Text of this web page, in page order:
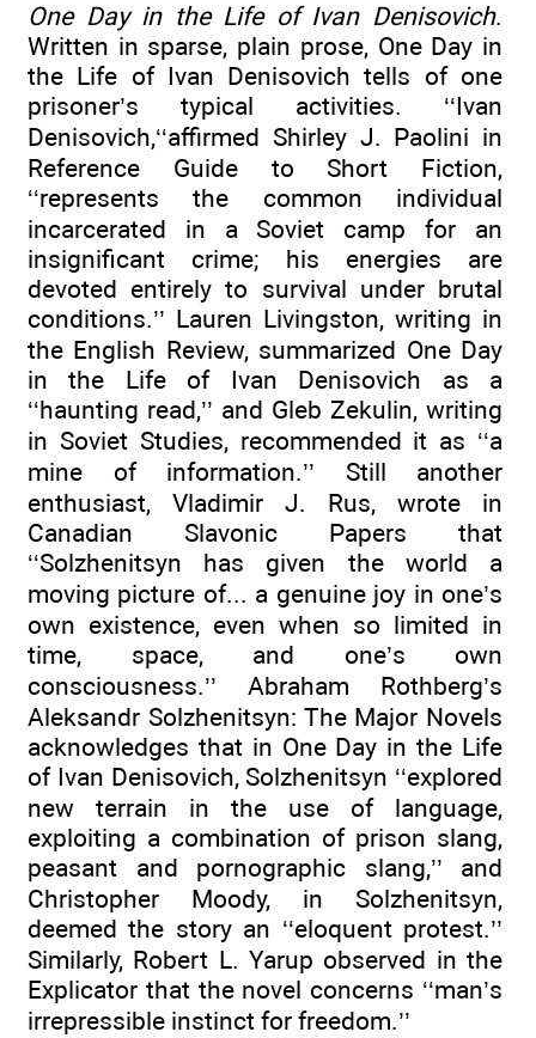
One Day in the Life of Ivan Denisovich.
Written in sparse, plain prose, One Day in
the Life of Ivan Denisovich tells of one
prisoner’s typical activities. ‘‘Ivan
Denisovich,‘‘affirmed Shirley J. Paolini in
Reference Guide to Short Fiction,
‘‘represents the common individual
incarcerated in a Soviet camp for an
insignificant crime; his energies are
devoted entirely to survival under brutal
conditions.’’ Lauren Livingston, writing in
the English Review, summarized One Day
in the Life of Ivan Denisovich as a
‘‘haunting read,’’ and Gleb Zekulin, writing
in Soviet Studies, recommended it as ‘‘a
mine of information.’’ Still another
enthusiast, Vladimir J. Rus, wrote in
Canadian Slavonic Papers that
‘‘Solzhenitsyn has given the world a
moving picture of... a genuine joy in one’s
own existence, even when so limited in
time, space, and one’s own
consciousness.’’ Abraham Rothberg’s
Aleksandr Solzhenitsyn: The Major Novels
acknowledges that in One Day in the Life
of Ivan Denisovich, Solzhenitsyn ‘‘explored
new terrain in the use of language,
exploiting a combination of prison slang,
peasant and pornographic slang,’’ and
Christopher Moody, in Solzhenitsyn,
deemed the story an ‘‘eloquent protest.’’
Similarly, Robert L. Yarup observed in the
Explicator that the novel concerns ‘‘man’s
irrepressible instinct for freedom.’’